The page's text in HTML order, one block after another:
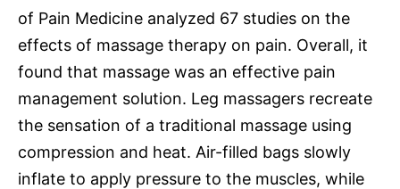
of Pain Medicine analyzed 67 studies on the
effects of massage therapy on pain. Overall, it
found that massage was an effective pain
management solution. Leg massagers recreate
the sensation of a traditional massage using
compression and heat. Air-filled bags slowly
inflate to apply pressure to the muscles, while